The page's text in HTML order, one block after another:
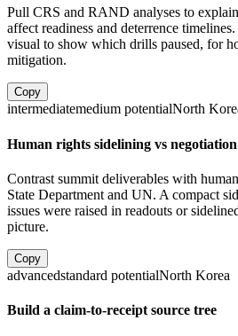
Pull CRS and RAND analyses to
affect readiness and deterrence
visual to show which drills paused, for
mitigation.
Copy
intermediatemedium potentialNorth
Human rights sidelining vs
Contrast summit deliverables with
State Department and UN. A compact
issues were raised in readouts or
picture.
Copy
advancedstandard potentialNorth Korea
Build a claim-to-receipt source tree